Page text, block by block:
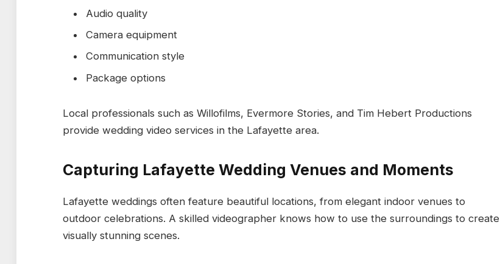
Audio quality
Camera equipment
Communication style
Package options
Local professionals such as Willofilms, Evermore Stories, and Tim Hebert Productions
provide wedding video services in the Lafayette area.
Capturing Lafayette Wedding Venues and Moments
Lafayette weddings often feature beautiful locations, from elegant indoor venues to
outdoor celebrations. A skilled videographer knows how to use the surroundings to create
visually stunning scenes.